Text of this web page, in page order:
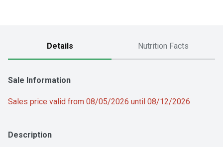
Details Nutrition Facts
Sale Information
Sales price valid from 08/05/2026 until 08/12/2026
Description